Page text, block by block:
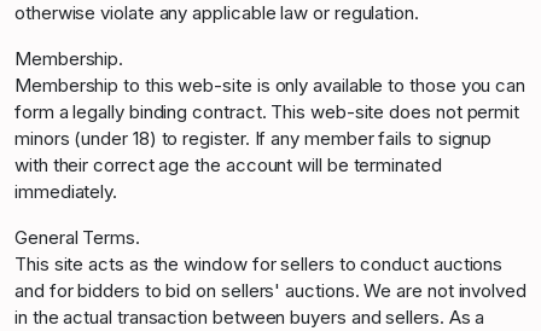
otherwise violate any applicable law or regulation.
Membership.
Membership to this web-site is only available to those you can
form a legally binding contract. This web-site does not permit
minors (under 18) to register. If any member fails to signup
with their correct age the account will be terminated
immediately.
General Terms.
This site acts as the window for sellers to conduct auctions
and for bidders to bid on sellers' auctions. We are not involved
in the actual transaction between buyers and sellers. As a